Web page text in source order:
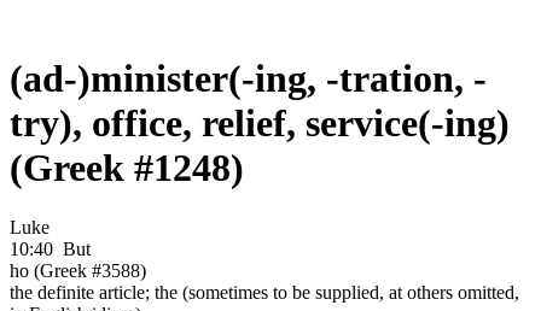
(ad-)minister(-ing, -tration, -
try), office, relief, service(-ing)
(Greek #1248)
Luke
10:40 But
ho (Greek #3588)
the definite article; the (sometimes to be supplied, at others omitted,